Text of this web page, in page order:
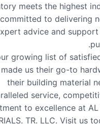
meets the highest
committed to delivering
advice and
growing list of
made us their go-to
their building material
service,
to excellence at AL
TR. LLC. Visit us